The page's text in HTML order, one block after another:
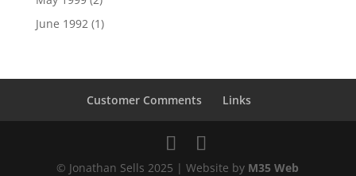
June 1992(1)
Customer Comments Links
© Jonathan Sells 2025 | Website by M35 Web